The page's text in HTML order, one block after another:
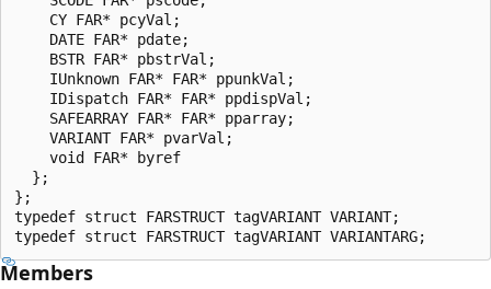
    CY FAR* pcyVal;
    DATE FAR* pdate;
    BSTR FAR* pbstrVal;
    IUnknown FAR* FAR* ppunkVal;
    IDispatch FAR* FAR* ppdispVal;
    SAFEARRAY FAR* FAR* pparray;
    VARIANT FAR* pvarVal;
    void FAR* byref
  };
};
typedef struct FARSTRUCT tagVARIANT VARIANT;
Members